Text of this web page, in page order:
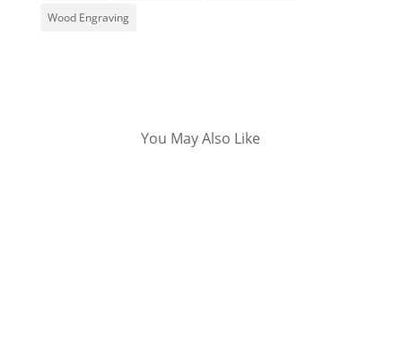
Wood Engraving
You May Also Like